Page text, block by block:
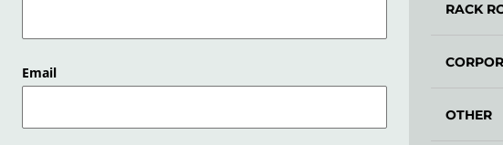
Email
RACK
OTHER